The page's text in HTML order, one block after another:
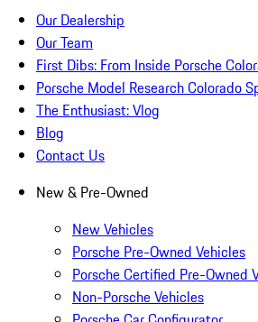
Our Dealership
Our Team
First Dibs: From Inside Porsche
Porsche Model Research Colorado
The Enthusiast: Vlog
Blog
Contact Us
New & Pre-Owned
New Vehicles
Porsche Pre-Owned Vehicles
Porsche Certified Pre-Owned
Non-Porsche Vehicles